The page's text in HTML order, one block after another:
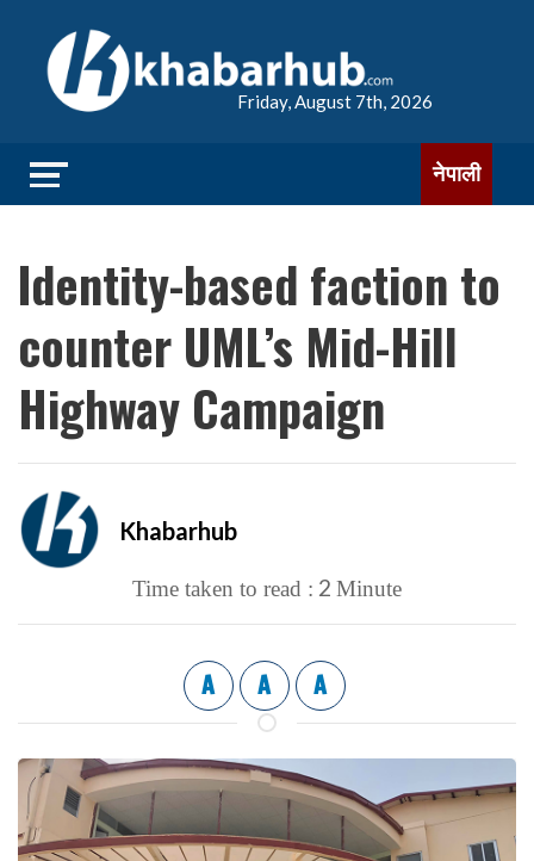
Friday, August 7th, 2026
नेपाली
Identity-based faction to
counter UML’s Mid-Hill
Highway Campaign
Khabarhub
Time taken to read : 2 Minute
A A A